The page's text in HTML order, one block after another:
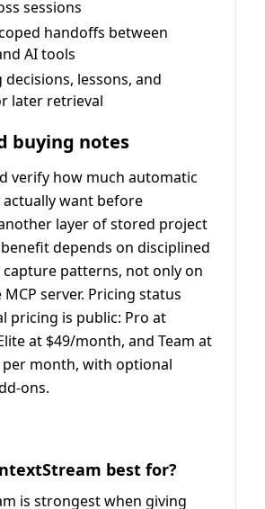
sessions
handoffs between
AI tools
decisions, lessons, and
later retrieval
buying notes
verify how much automatic
want before
layer of stored project
depends on disciplined
patterns, not only on
server. Pricing status
pricing is public: Pro at
at $49/month, and Team at
per month, with optional
ons.
best for?
is strongest when giving